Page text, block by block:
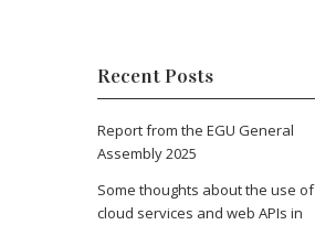
Recent Posts
Report from the EGU General
Assembly 2025
Some thoughts about the use of
cloud services and web APIs in